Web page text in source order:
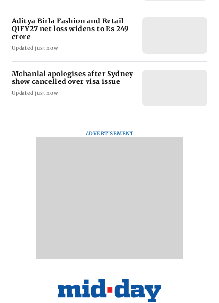
Aditya Birla Fashion and Retail
Q1FY27 net loss widens to Rs 249
crore
Updated just now
Mohanlal apologises after Sydney
show cancelled over visa issue
Updated just now
ADVERTISEMENT